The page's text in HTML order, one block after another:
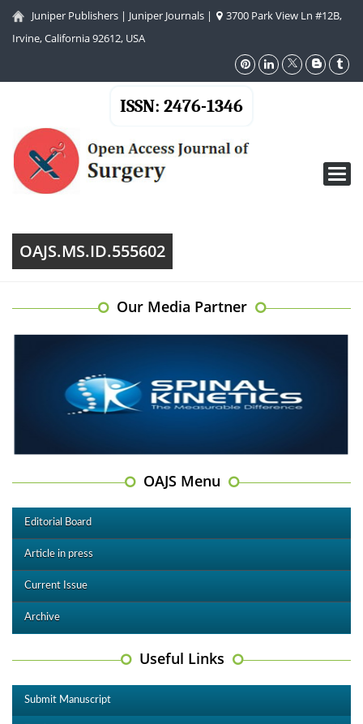
Juniper Publishers | Juniper Journals |
3700 Park View Ln #12B,
Irvine, California 92612, USA
ISSN: 2476-1346
OAJS.MS.ID.555602
Our Media Partner
OAJS Menu
Editorial Board
Article in press
Current Issue
Archive
Useful Links
Submit Manuscript